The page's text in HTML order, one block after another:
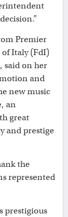
Premier
Italy (FdI)
said on her
and
new music
an
great
and prestige
the
represented
prestigious